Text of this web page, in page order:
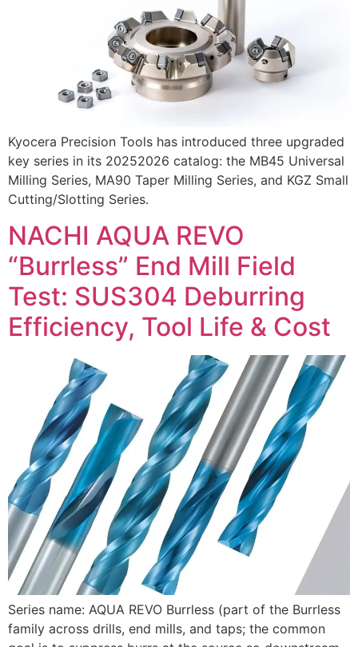
Kyocera Precision Tools has introduced three upgraded
key series in its 20252026 catalog: the MB45 Universal
Milling Series, MA90 Taper Milling Series, and KGZ Small
Cutting/Slotting Series.
NACHI AQUA REVO
“Burrless” End Mill Field
Test: SUS304 Deburring
Efficiency, Tool Life & Cost
Series name: AQUA REVO Burrless (part of the Burrless
family across drills, end mills, and taps; the common